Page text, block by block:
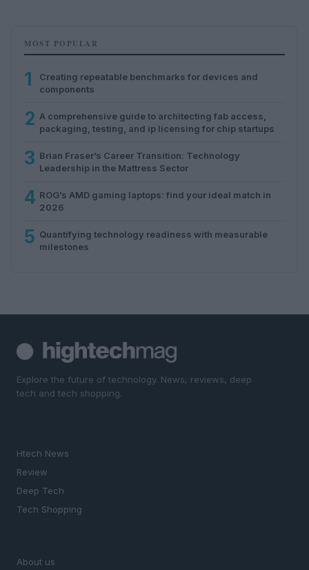
MOST POPULAR
1
Creating repeatable benchmarks for devices and
components
2 A comprehensive guide to architecting fab access,
packaging, testing, and ip licensing for chip startups
3 Brian Fraser’s Career Transition: Technology
Leadership in the Mattress Sector
4 ROG’s AMD gaming laptops: find your ideal match in
2026
5 Quantifying technology readiness with measurable
milestones
Explore the future of technology. News, reviews, deep
tech and tech shopping.
Htech News
Review
Deep Tech
Tech Shopping
About us